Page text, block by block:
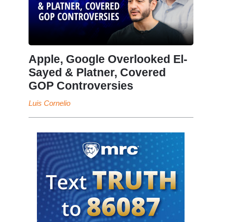
Apple, Google Overlooked El-
Sayed & Platner, Covered
GOP Controversies
Luis Cornelio